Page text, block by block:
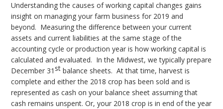
Understanding the causes of working capital changes gains
insight on managing your farm business for 2019 and
beyond. Measuring the difference between your current
assets and current liabilities at the same stage of the
accounting cycle or production year is how working capital is
calculated and evaluated. In the Midwest, we typically prepare
December 31 st balance sheets. At that time, harvest is
complete and either the 2018 crop has been sold and is
represented as cash on your balance sheet assuming that
cash remains unspent. Or, your 2018 crop is in end of the year